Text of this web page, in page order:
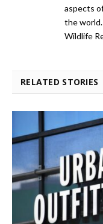
aspects
the
Wildlife
RELATED STORIES